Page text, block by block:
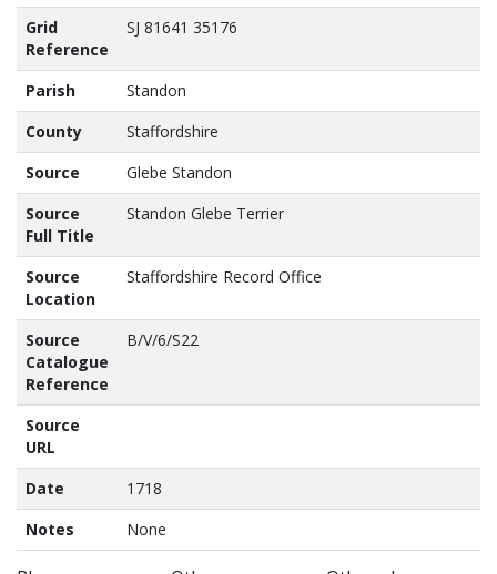
Grid
Reference
SJ 81641 35176
Parish
Standon
County
Staffordshire
Source
Glebe Standon
Source
Full Title
Standon Glebe Terrier
Source
Location
Staffordshire Record Office
Source
Catalogue
Reference
B/V/6/S22
Source
URL
Date
1718
Notes
None